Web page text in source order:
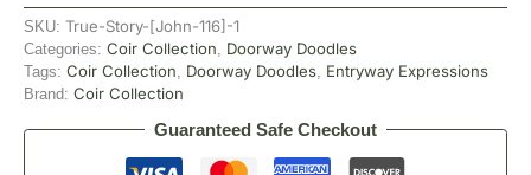
SKU: True-Story-[John-116]-1
Categories: Coir Collection, Doorway Doodles
Tags: Coir Collection, Doorway Doodles, Entryway Expressions
Brand: Coir Collection
Guaranteed Safe Checkout